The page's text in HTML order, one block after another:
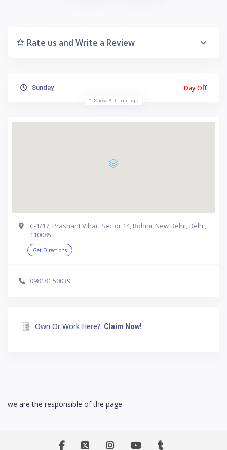
Rate us and Write a Review
Sunday Day Off
Show All Timings
C-1/17, Prashant Vihar, Sector 14, Rohini, New Delhi, Delhi,
110085
Get Directions
098181 50039
Own Or Work Here? Claim Now!
we are the responsible of the page